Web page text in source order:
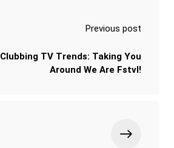
Previous post
Clubbing TV Trends: Taking You
Around We Are Fstvl!